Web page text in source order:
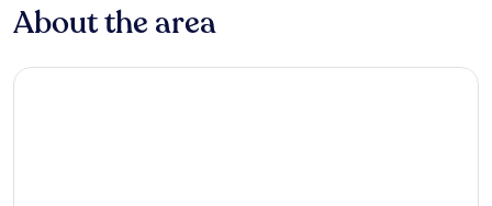
About the area